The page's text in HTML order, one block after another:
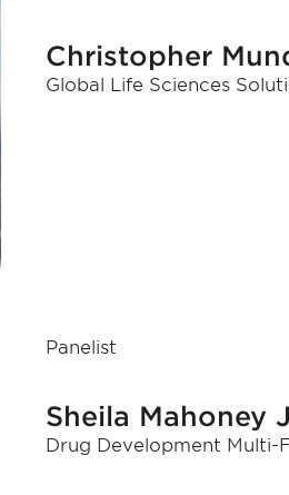
Christopher
Global Life Sciences
Panelist
Sheila Mahoney
Drug Development Multi-